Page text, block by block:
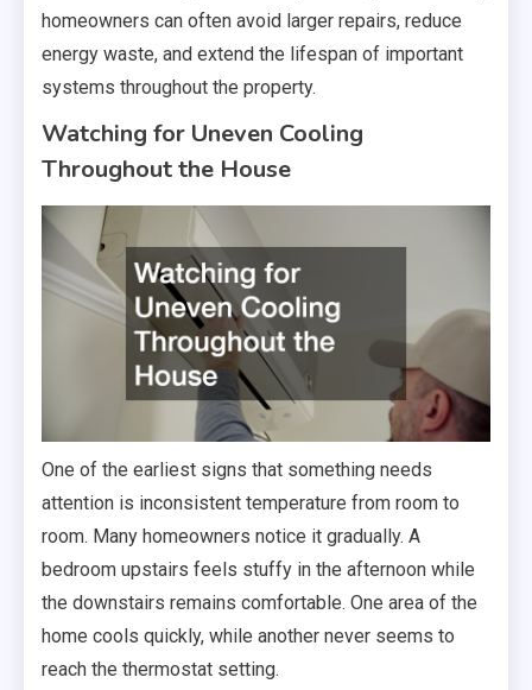
homeowners can often avoid larger repairs, reduce
energy waste, and extend the lifespan of important
systems throughout the property.
Watching for Uneven Cooling
Throughout the House
One of the earliest signs that something needs
attention is inconsistent temperature from room to
room. Many homeowners notice it gradually. A
bedroom upstairs feels stuffy in the afternoon while
the downstairs remains comfortable. One area of the
home cools quickly, while another never seems to
reach the thermostat setting.